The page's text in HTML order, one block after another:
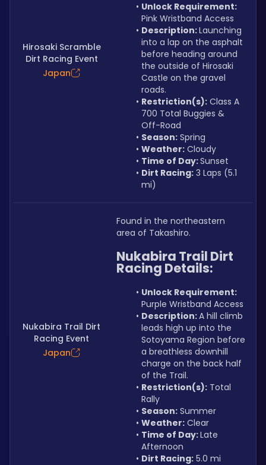
Hirosaki Scramble
Dirt Racing Event
Japan
Unlock Requirement:
Pink Wristband Access
Description: Launching
into a lap on the asphalt
before heading around
the outside of Hirosaki
Castle on the gravel
roads.
Restriction(s): Class A
700 Total Buggies &
Off-Road
Season: Spring
Weather: Cloudy
Time of Day: Sunset
Dirt Racing: 3 Laps (5.1
mi)
Nukabira Trail Dirt
Racing Event
Japan
Found in the northeastern
area of Takashiro.
Nukabira Trail Dirt
Racing Details:
Unlock Requirement:
Purple Wristband Access
Description: A hill climb
leads high up into the
Sotoyama Region before
a breathless downhill
charge on the back half
of the Trail.
Restriction(s): Total
Rally
Season: Summer
Weather: Clear
Time of Day: Late
Afternoon
Dirt Racing: 5.0 mi